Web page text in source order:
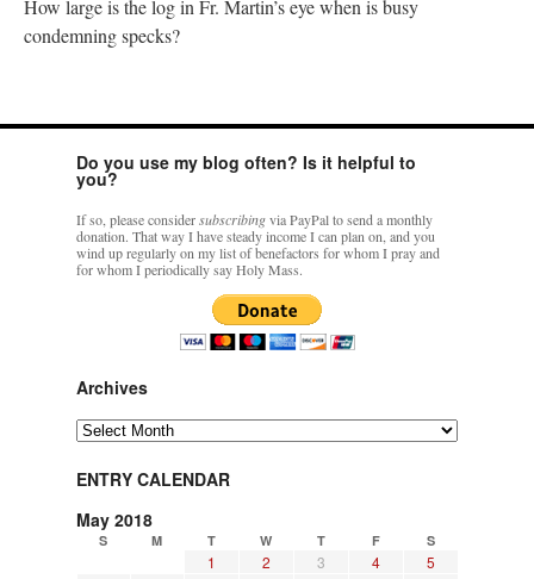
How large is the log in Fr. Martin’s eye when is busy
condemning specks?
Do you use my blog often? Is it helpful to
you?
If so, please considersubscribingvia PayPal to send a monthly
donation. That way I have steady income I can plan on, and you
wind up regularly on my list of benefactors for whom I pray and
for whom I periodically say Holy Mass.
Archives
Archives
ENTRY CALENDAR
May 2018
S M T W T F S
1 2 3 4
5